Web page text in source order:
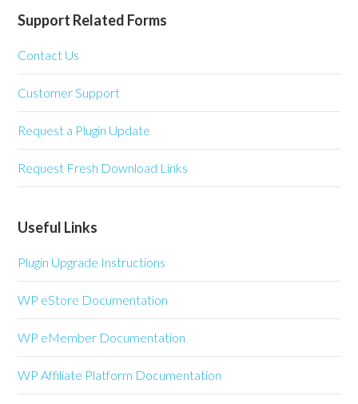
Support Related Forms
Contact Us
Customer Support
Request a Plugin Update
Request Fresh Download Links
Useful Links
Plugin Upgrade Instructions
WP eStore Documentation
WP eMember Documentation
WP Affiliate Platform Documentation